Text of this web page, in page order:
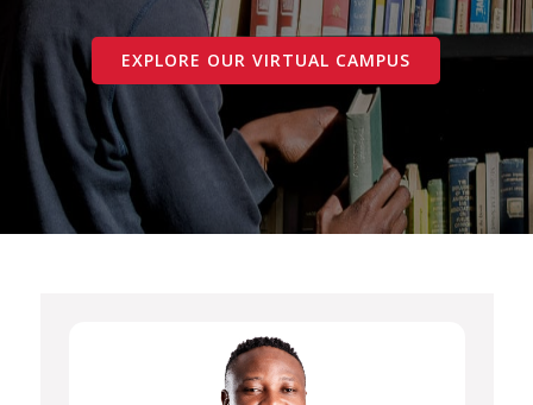
EXPLORE OUR VIRTUAL CAMPUS